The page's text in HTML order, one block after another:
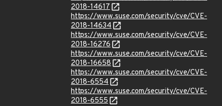
2018-14617
https://www.suse.com/security/cve/CVE-
2018-14634
https://www.suse.com/security/cve/CVE-
2018-16276
https://www.suse.com/security/cve/CVE-
2018-16658
https://www.suse.com/security/cve/CVE-
2018-6554
https://www.suse.com/security/cve/CVE-
2018-6555